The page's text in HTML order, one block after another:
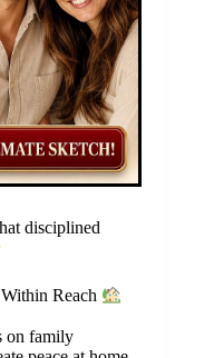
disciplined
Reach
on family